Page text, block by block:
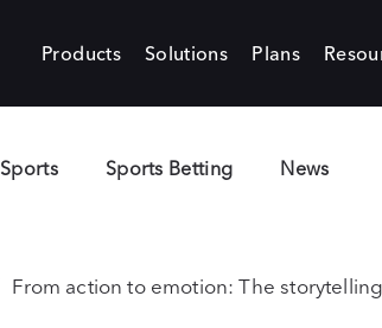
Products Solutions Plans
Sports Sports Betting News
From action to emotion: The